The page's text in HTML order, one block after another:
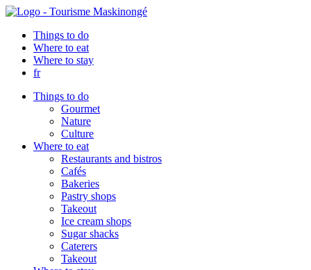
Things to do
Where to eat
Where to stay
fr
Things to do
Gourmet
Nature
Culture
Where to eat
Restaurants and bistros
Cafés
Bakeries
Pastry shops
Takeout
Ice cream shops
Sugar shacks
Caterers
Takeout